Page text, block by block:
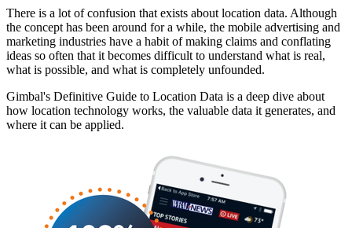
There is a lot of confusion that exists about location data. Although
the concept has been around for a while, the mobile advertising and
marketing industries have a habit of making claims and conflating
ideas so often that it becomes difficult to understand what is real,
what is possible, and what is completely unfounded.
Gimbal's Definitive Guide to Location Data is a deep dive about
how location technology works, the valuable data it generates, and
where it can be applied.